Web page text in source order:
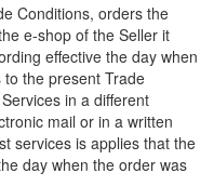
Conditions, orders the
e-shop of the Seller it
effective the day when
the present Trade
in a different
mail or in a written
services is applies that the
day when the order was